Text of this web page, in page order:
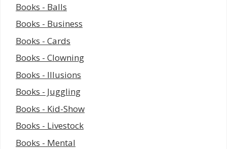
Books - Balls
Books - Business
Books - Cards
Books - Clowning
Books - Illusions
Books - Juggling
Books - Kid-Show
Books - Livestock
Books - Mental